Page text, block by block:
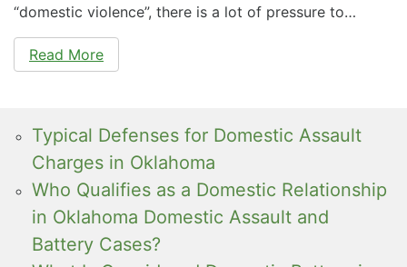
“domestic violence”, there is a lot of pressure to…
Read More
Typical Defenses for Domestic Assault
Charges in Oklahoma
Who Qualifies as a Domestic Relationship
in Oklahoma Domestic Assault and
Battery Cases?